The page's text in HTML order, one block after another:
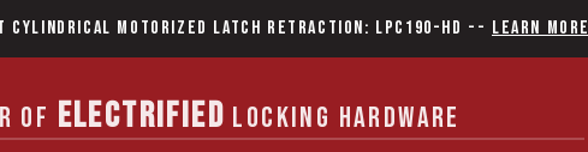
Motorized Latch Retraction: LPC190-HD -- Learn More
OF ELECTRIFIED LOCKING HARDWARE